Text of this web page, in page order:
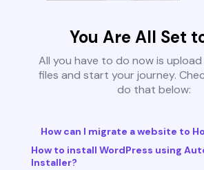
You Are All Set
All you have to do now is
files and start your journey.
do that below:
How can I migrate a website to
How to install WordPress using
Installer?